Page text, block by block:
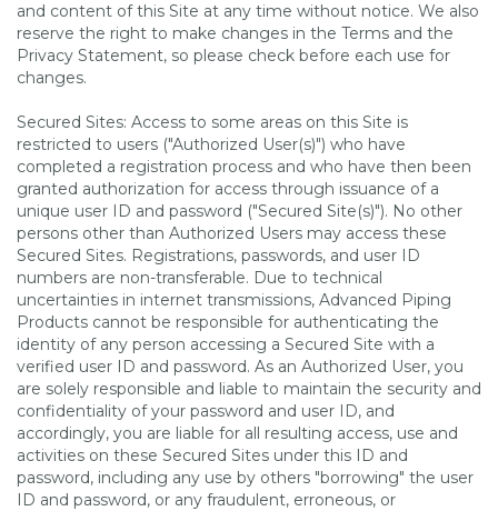
and content of this Site at any time without notice. We also
reserve the right to make changes in the Terms and the
Privacy Statement, so please check before each use for
changes.
Secured Sites: Access to some areas on this Site is
restricted to users ("Authorized User(s)") who have
completed a registration process and who have then been
granted authorization for access through issuance of a
unique user ID and password ("Secured Site(s)"). No other
persons other than Authorized Users may access these
Secured Sites. Registrations, passwords, and user ID
numbers are non-transferable. Due to technical
uncertainties in internet transmissions, Advanced Piping
Products cannot be responsible for authenticating the
identity of any person accessing a Secured Site with a
verified user ID and password. As an Authorized User, you
are solely responsible and liable to maintain the security and
confidentiality of your password and user ID, and
accordingly, you are liable for all resulting access, use and
activities on these Secured Sites under this ID and
password, including any use by others "borrowing" the user
ID and password, or any fraudulent, erroneous, or